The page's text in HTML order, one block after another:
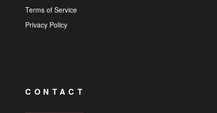
Terms of Service
Privacy Policy
CONTACT